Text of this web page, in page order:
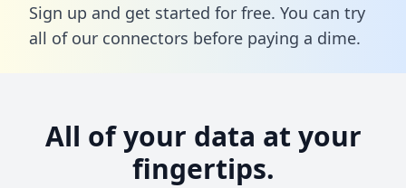
Sign up and get started for free. You can try
all of our connectors before paying a dime.
All of your data at your
fingertips.